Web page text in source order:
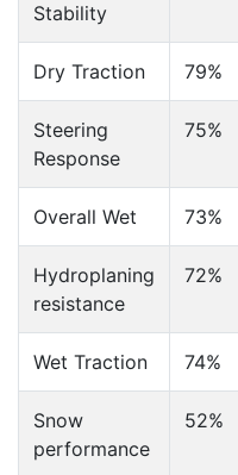
Stability
Dry Traction 79%
Steering
Response
75%
Overall Wet 73%
Hydroplaning
resistance
72%
Wet Traction 74%
Snow
performance
52%